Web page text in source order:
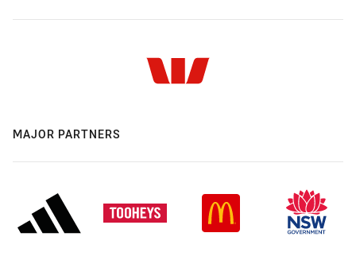
MAJOR PARTNERS